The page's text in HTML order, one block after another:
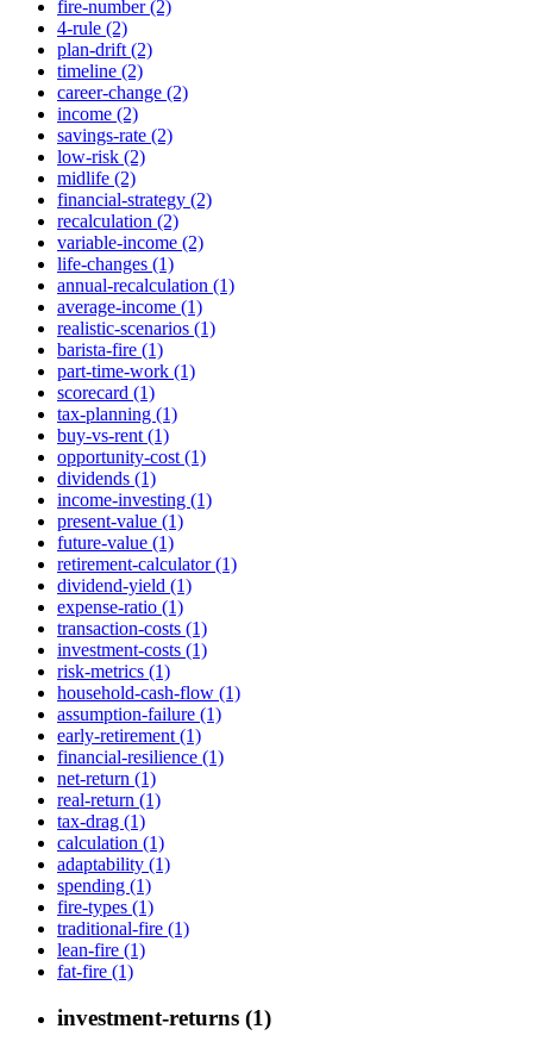
fire-number (2)
4-rule (2)
plan-drift (2)
timeline (2)
career-change (2)
income (2)
savings-rate (2)
low-risk (2)
midlife (2)
financial-strategy (2)
recalculation (2)
variable-income (2)
life-changes (1)
annual-recalculation (1)
average-income (1)
realistic-scenarios (1)
barista-fire (1)
part-time-work (1)
scorecard (1)
tax-planning (1)
buy-vs-rent (1)
opportunity-cost (1)
dividends (1)
income-investing (1)
present-value (1)
future-value (1)
retirement-calculator (1)
dividend-yield (1)
expense-ratio (1)
transaction-costs (1)
investment-costs (1)
risk-metrics (1)
household-cash-flow (1)
assumption-failure (1)
early-retirement (1)
financial-resilience (1)
net-return (1)
real-return (1)
tax-drag (1)
calculation (1)
adaptability (1)
spending (1)
fire-types (1)
traditional-fire (1)
lean-fire (1)
fat-fire (1)
investment-returns (1)